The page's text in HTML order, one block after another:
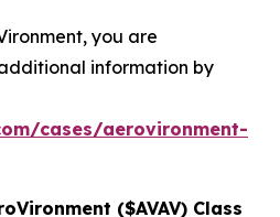
you are
information by
cases/aerovironment-
($AVAV) Class